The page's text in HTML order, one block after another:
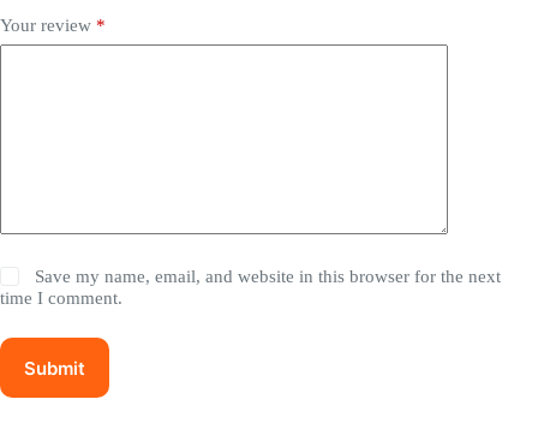
Your review *
Save my name, email, and website in this browser for the next
time I comment.
Submit